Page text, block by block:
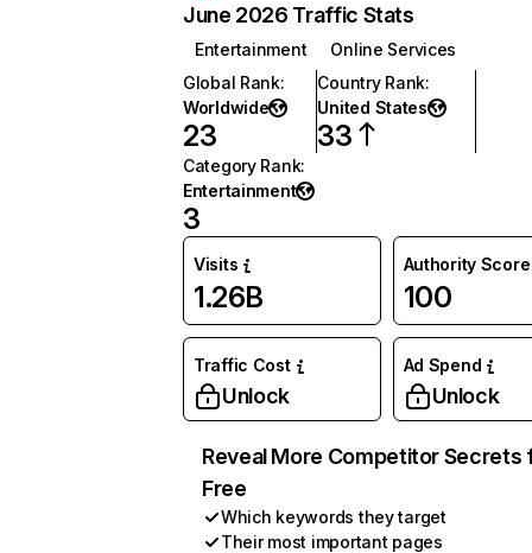
June 2026 Traffic Stats
Entertainment
Online Services
Global Rank:
Worldwide
23
Country Rank:
United States
33
Category Rank:
Entertainment
3
Visits
1.26B
Authority Score
100
Traffic Cost
Unlock
Ad Spend
Unlock
Reveal More Competitor Secrets
Free
Which keywords they target
Their most important pages